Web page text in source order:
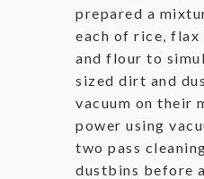
prepared a
each of rice, flax
and flour to
sized dirt and
vacuum on their
power using
two pass
dustbins before